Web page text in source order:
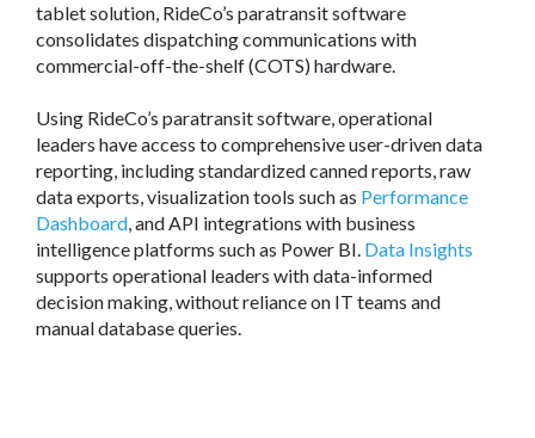
tablet solution, RideCo’s paratransit software
consolidates dispatching communications with
commercial-off-the-shelf (COTS) hardware.
Using RideCo’s paratransit software, operational
leaders have access to comprehensive user-driven data
reporting, including standardized canned reports, raw
data exports, visualization tools such as Performance
Dashboard, and API integrations with business
intelligence platforms such as Power BI. Data Insights
supports operational leaders with data-informed
decision making, without reliance on IT teams and
manual database queries.